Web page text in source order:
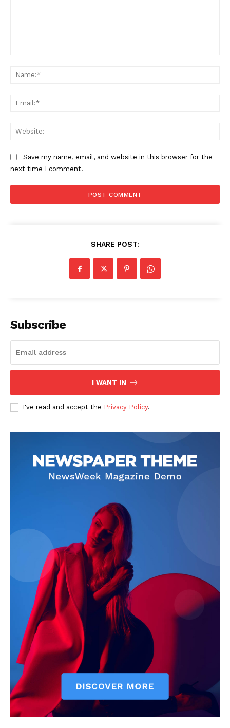
Contact Us
Save my name, email, and website in this browser for the
next time I comment.
SHARE POST:
Subscribe
I WANT IN
I've read and accept the Privacy Policy.